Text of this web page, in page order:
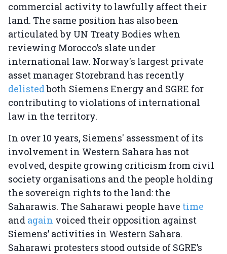
commercial activity to lawfully affect their
land. The same position has also been
articulated by UN Treaty Bodies when
reviewing Morocco’s slate under
international law. Norway's largest private
asset manager Storebrand has recently
delistedboth Siemens Energy and SGRE for
contributing to violations of international
law in the territory.
In over 10 years, Siemens' assessment of its
involvement in Western Sahara has not
evolved, despite growing criticism from civil
society organisations and the people holding
the sovereign rights to the land: the
Saharawis. The Saharawi people have time
and again voiced their opposition against
Siemens’ activities in Western Sahara.
Saharawi protesters stood outside of SGRE’s